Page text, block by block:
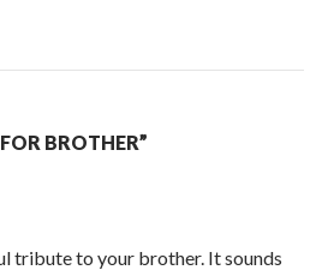
BROTHER”
tribute to your brother. It sounds